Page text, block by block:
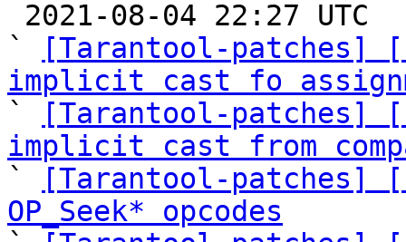
`
[Tarantool-patches]
implicit cast fo
`
[Tarantool-patches]
implicit cast from
`
[Tarantool-patches]
OP_Seek* opcodes